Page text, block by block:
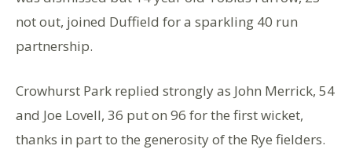
not out, joined Duffield for a sparkling 40 run
partnership.
Crowhurst Park replied strongly as John Merrick, 54
and Joe Lovell, 36 put on 96 for the first wicket,
thanks in part to the generosity of the Rye fielders.